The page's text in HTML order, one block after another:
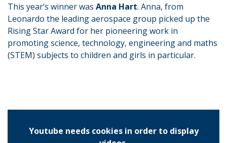
This year’s winner was Anna Hart. Anna, from
Leonardo the leading aerospace group picked up the
Rising Star Award for her pioneering work in
promoting science, technology, engineering and maths
(STEM) subjects to children and girls in particular.
Youtube needs cookies in order to display